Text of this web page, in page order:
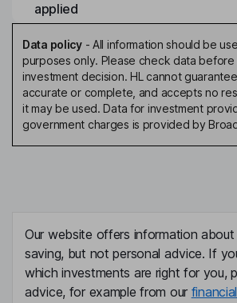
applied
Data policy- All information should be
purposes only. Please check data before
investment decision. HL cannot
accurate or complete, and accepts no
it may be used. Data for investment
government charges is provided by
Our website offers information about
saving, but not personal advice. If
which investments are right for you,
advice, for example from our